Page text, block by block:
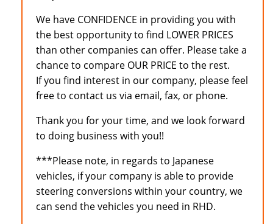
We have CONFIDENCE in providing you with
the best opportunity to find LOWER PRICES
than other companies can offer. Please take a
chance to compare OUR PRICE to the rest.
If you find interest in our company, please feel
free to contact us via email, fax, or phone.
Thank you for your time, and we look forward
to doing business with you!!
***Please note, in regards to Japanese
vehicles, if your company is able to provide
steering conversions within your country, we
can send the vehicles you need in RHD.